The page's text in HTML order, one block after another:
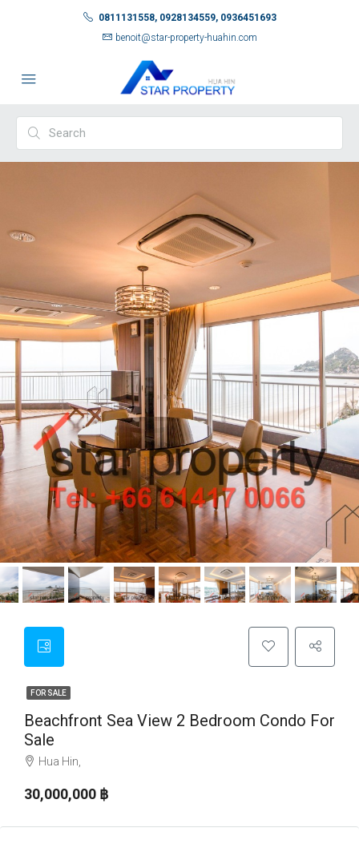
0811131558, 0928134559, 0936451693
benoit@star-property-huahin.com
FOR SALE
Beachfront Sea View 2 Bedroom Condo For
Sale
Hua Hin,
30,000,000 ‎฿